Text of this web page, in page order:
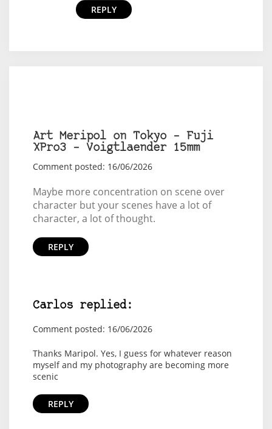
REPLY
Art Meripol on Tokyo – Fuji
XPro3 – Voigtlaender 15mm
Comment posted: 16/06/2026
Maybe more concentration on scene over
character but your scenes have a lot of
character, a lot of thought.
REPLY
Carlos replied:
Comment posted: 16/06/2026
Thanks Maripol. Yes, I guess for whatever reason
myself and my photography are becoming more
scenic
REPLY